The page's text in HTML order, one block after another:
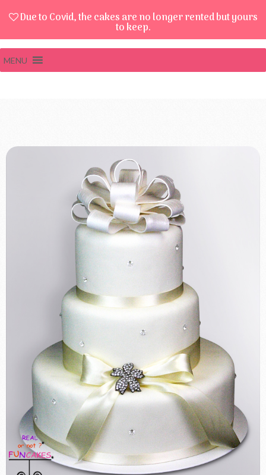
Due to Covid, the cakes are no longer rented but yours
to keep.
MENU